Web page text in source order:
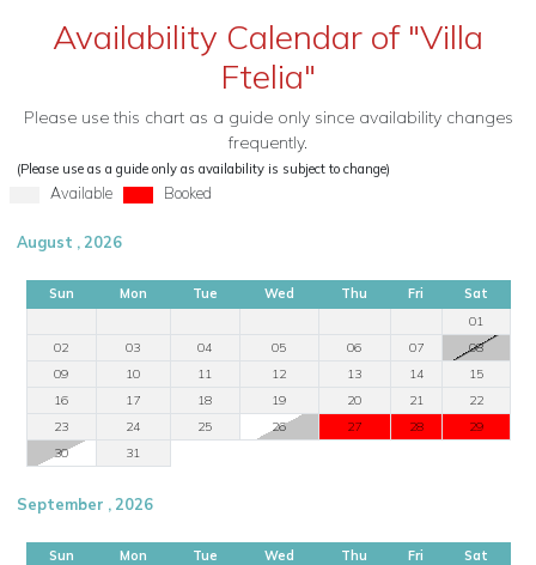
Availability Calendar of "Villa
Ftelia"
Please use this chart as a guide only since availability changes
frequently.
(Please use as a guide only as availability is subject to change)
Available Booked
August , 2026
Sun Mon Tue Wed Thu Fri
Sat
01
02
03 04 05 06 07
08
09
10 11 12 13 14
15
16
17 18 19 20 21
22
23
24 25 26 27 28
29
30
31
September , 2026
Sun Mon Tue Wed Thu Fri
Sat